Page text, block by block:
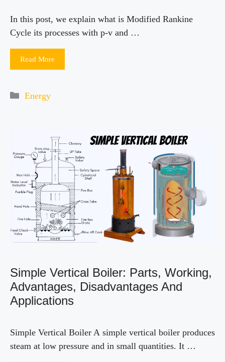
In this post, we explain what is Modified Rankine
Cycle its processes with p-v and …
Read More
Categories
Energy
Simple Vertical Boiler: Parts, Working,
Advantages, Disadvantages And
Applications
Simple Vertical Boiler A simple vertical boiler produces
steam at low pressure and in small quantities. It …